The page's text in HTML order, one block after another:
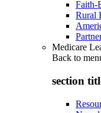
Faith-
Rural
Medicare
Back to
section